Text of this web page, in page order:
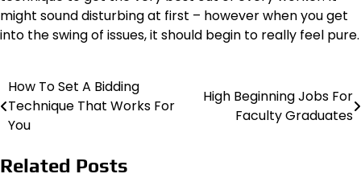
might sound disturbing at first – however when you get
into the swing of issues, it should begin to really feel pure.
Post
navigation
How To Set A Bidding
Technique That Works For
You
High Beginning Jobs For
Faculty Graduates
Related Posts